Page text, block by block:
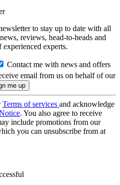
to stay up to date with all
reviews, head-to-heads and
experts.
Contact me with news and offers
email from us on behalf of our
Terms of services and acknowledge
. You also agree to receive
include promotions from our
you can unsubscribe from at